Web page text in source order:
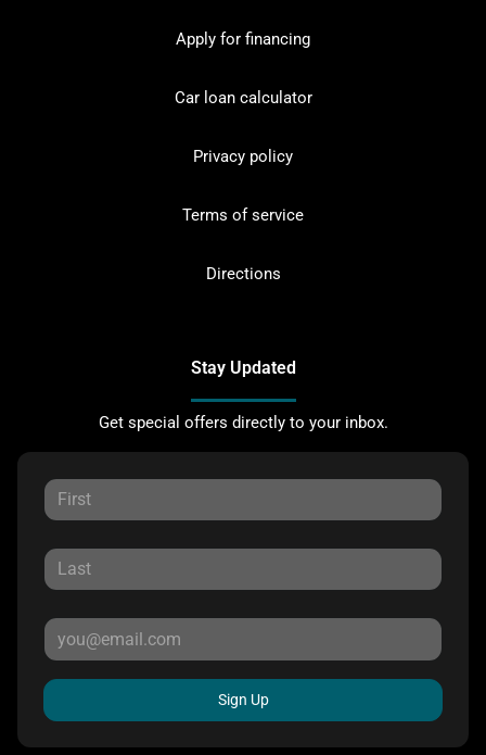
Apply for financing
Car loan calculator
Privacy policy
Terms of service
Directions
Stay Updated
Get special offers directly to your inbox.
Sign Up